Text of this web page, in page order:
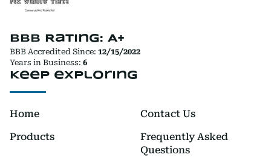
BBB Rating: A+
BBB Accredited Since: 12/15/2022
Years in Business: 6
Keep exploring
Home
Contact Us
Products
Frequently Asked
Questions